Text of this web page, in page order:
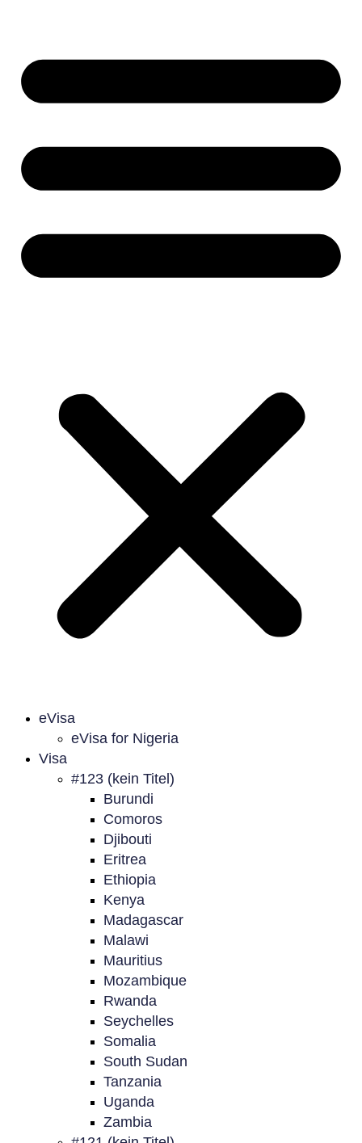
eVisa
eVisa for Nigeria
Visa
#123 (kein Titel)
Burundi
Comoros
Djibouti
Eritrea
Ethiopia
Kenya
Madagascar
Malawi
Mauritius
Mozambique
Rwanda
Seychelles
Somalia
South Sudan
Tanzania
Uganda
Zambia